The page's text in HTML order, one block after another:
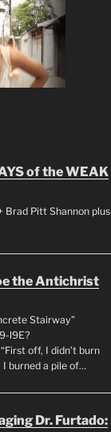
of the WEAK
Brad Pitt Shannon plus
the Antichrist
Stairway”
l9E?
off, I didn’t burn
I burned a pile of…
Dr. Furtado: